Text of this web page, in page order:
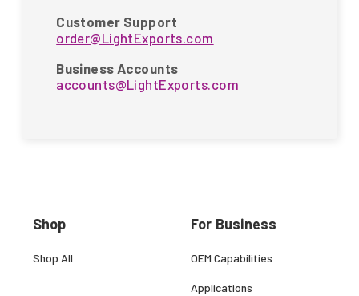
Customer Support
order@LightExports.com
Business Accounts
accounts@LightExports.com
Shop
Shop All
For Business
OEM Capabilities
Applications